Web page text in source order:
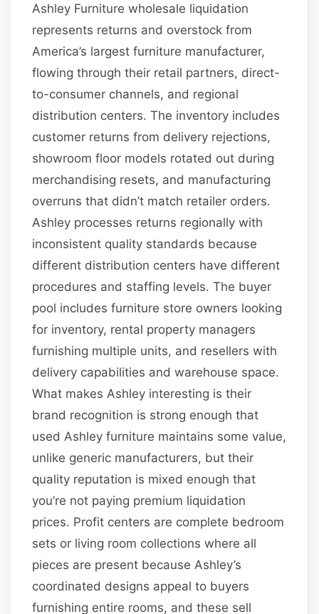
Ashley Furniture wholesale liquidation
represents returns and overstock from
America’s largest furniture manufacturer,
flowing through their retail partners, direct-
to-consumer channels, and regional
distribution centers. The inventory includes
customer returns from delivery rejections,
showroom floor models rotated out during
merchandising resets, and manufacturing
overruns that didn’t match retailer orders.
Ashley processes returns regionally with
inconsistent quality standards because
different distribution centers have different
procedures and staffing levels. The buyer
pool includes furniture store owners looking
for inventory, rental property managers
furnishing multiple units, and resellers with
delivery capabilities and warehouse space.
What makes Ashley interesting is their
brand recognition is strong enough that
used Ashley furniture maintains some value,
unlike generic manufacturers, but their
quality reputation is mixed enough that
you’re not paying premium liquidation
prices. Profit centers are complete bedroom
sets or living room collections where all
pieces are present because Ashley’s
coordinated designs appeal to buyers
furnishing entire rooms, and these sell